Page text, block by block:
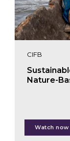
CIFB
Nature-
Gareth
Watch now